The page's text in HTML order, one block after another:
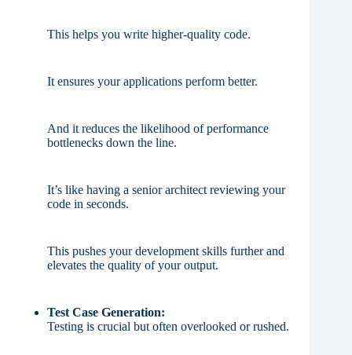
This helps you write higher-quality code.
It ensures your applications perform better.
And it reduces the likelihood of performance
bottlenecks down the line.
It’s like having a senior architect reviewing your
code in seconds.
This pushes your development skills further and
elevates the quality of your output.
Test Case Generation:
Testing is crucial but often overlooked or rushed.